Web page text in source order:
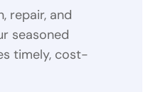
repair, and
seasoned
timely, cost-